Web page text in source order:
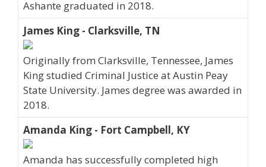
Ashante graduated in 2018.
James King - Clarksville, TN
Originally from Clarksville, Tennessee, James
King studied Criminal Justice at Austin Peay
State University. James degree was awarded in
2018.
Amanda King - Fort Campbell, KY
Amanda has successfully completed high